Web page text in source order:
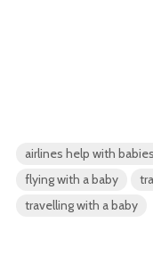
airlines help with babies
flying with a baby
travelling with a baby